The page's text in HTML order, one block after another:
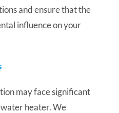
and ensure that the
influence on your
may face significant
heater. We